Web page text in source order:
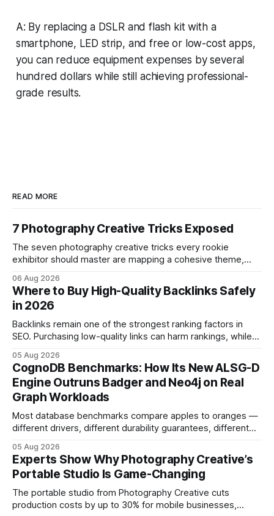
A: By replacing a DSLR and flash kit with a
smartphone, LED strip, and free or low-cost apps,
you can reduce equipment expenses by several
hundred dollars while still achieving professional-
grade results.
READ MORE
7 Photography Creative Tricks Exposed
The seven photography creative tricks every rookie
exhibitor should master are mapping a cohesive theme,
and emotional portrait tactics - all designed to turn a booth
into a memorable showcase. These steps transform a
simple space into an immersive experience that draws
visitors and
06 Aug 2026
Where to Buy High-Quality Backlinks Safely
in 2026
Backlinks remain one of the strongest ranking factors in
SEO. Purchasing low-quality links can harm rankings, while
your website's authority. Why Backlinks Matter * Higher
search rankings * Increased organic traffic * Better domain
authority * Faster indexing * Improved credibility Where to
Buy Quality
05 Aug 2026
CognoDB Benchmarks: How Its New ALSG-D
Engine Outruns Badger and Neo4j on Real
Graph Workloads
Most database benchmarks compare apples to oranges —
different drivers, different durability guarantees, different
every engine in these tests was driven over the same Bolt
wire protocol, with the same driver, the same Cypher
statements, the same batch sizes, and the same
05 Aug 2026
Experts Show Why Photography Creative’s
Portable Studio Is Game-Changing
The portable studio from Photography Creative cuts
production costs by up to 30% for mobile businesses,